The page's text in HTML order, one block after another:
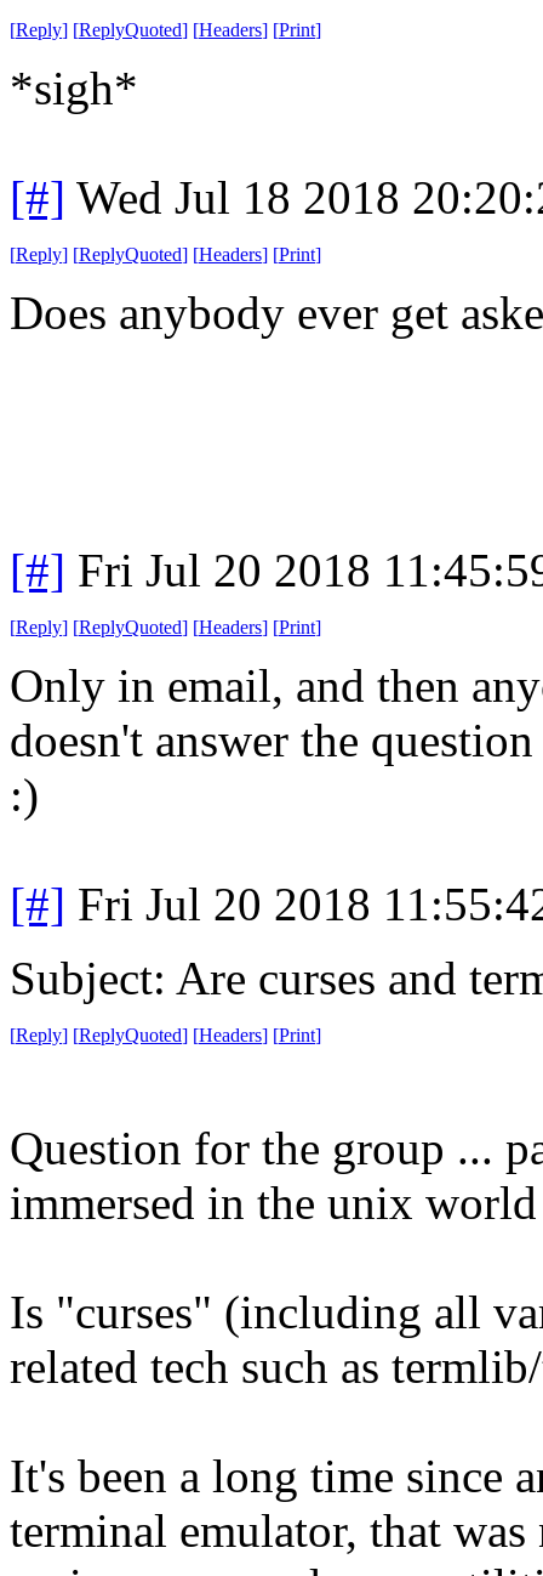
[Reply] [ReplyQuoted] [Headers] [Print]
*sigh*
[#] Wed Jul 18 2018
[Reply] [ReplyQuoted] [Headers] [Print]
Does anybody ever get
[#] Fri Jul 20 2018
[Reply] [ReplyQuoted] [Headers] [Print]
Only in email, and then
doesn't answer the question
:)
[#] Fri Jul 20 2018
Subject: Are curses and
[Reply] [ReplyQuoted] [Headers] [Print]
Question for the group ...
immersed in the unix
Is "curses" (including all
related tech such as
It's been a long time since
terminal emulator, that